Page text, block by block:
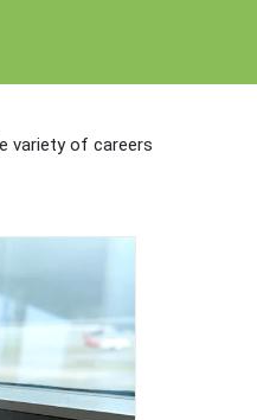
variety of careers